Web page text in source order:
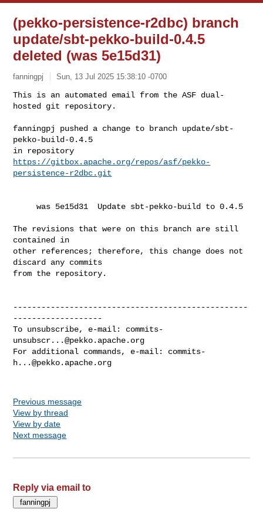
(pekko-persistence-r2dbc) branch
update/sbt-pekko-build-0.4.5
deleted (was 5e15d31)
fanningpj Sun, 13 Jul 2025 15:38:10 -0700
This is an automated email from the ASF dual-
hosted git repository.
fanningpj pushed a change to branch update/sbt-
pekko-build-0.4.5
https://gitbox.apache.org/repos/asf/pekko-
persistence-r2dbc.git
     was 5e15d31  Update sbt-pekko-build to 0.4.5
The revisions that were on this branch are still
contained in
other references; therefore, this change does not
discard any commits
from the repository.
--------------------------------------------------
-------------------
To unsubscribe, e-mail: commits-
unsubscr...@pekko.apache.org
For additional commands, e-mail: commits-
h...@pekko.apache.org
Previous message
View by thread
View by date
Next message
Reply via email to